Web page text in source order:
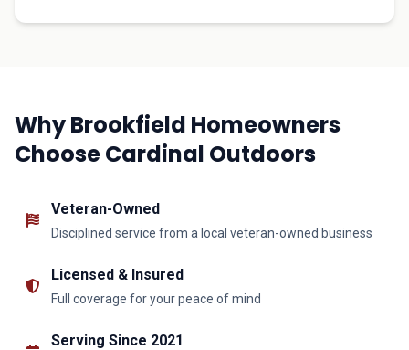
Why Brookfield Homeowners
Choose Cardinal Outdoors
Veteran-Owned
Disciplined service from a local veteran-owned business
Licensed & Insured
Full coverage for your peace of mind
Serving Since 2021